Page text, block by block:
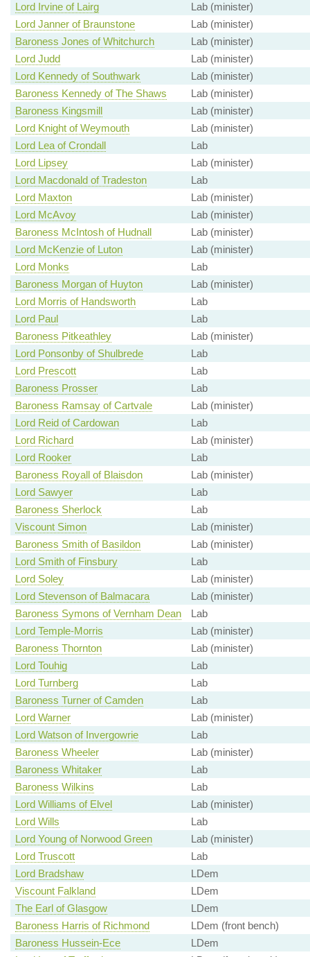
Lord Irvine of Lairg
Lab (minister)
Lord Janner of Braunstone
Lab (minister)
Baroness Jones of Whitchurch
Lab (minister)
Lord Judd
Lab (minister)
Lord Kennedy of Southwark
Lab (minister)
Baroness Kennedy of The Shaws
Lab (minister)
Baroness Kingsmill
Lab (minister)
Lord Knight of Weymouth
Lab (minister)
Lord Lea of Crondall
Lab
Lord Lipsey
Lab (minister)
Lord Macdonald of Tradeston
Lab
Lord Maxton
Lab (minister)
Lord McAvoy
Lab (minister)
Baroness McIntosh of Hudnall
Lab (minister)
Lord McKenzie of Luton
Lab (minister)
Lord Monks
Lab
Baroness Morgan of Huyton
Lab (minister)
Lord Morris of Handsworth
Lab
Lord Paul
Lab
Baroness Pitkeathley
Lab (minister)
Lord Ponsonby of Shulbrede
Lab
Lord Prescott
Lab
Baroness Prosser
Lab
Baroness Ramsay of Cartvale
Lab (minister)
Lord Reid of Cardowan
Lab
Lord Richard
Lab (minister)
Lord Rooker
Lab
Baroness Royall of Blaisdon
Lab (minister)
Lord Sawyer
Lab
Baroness Sherlock
Lab
Viscount Simon
Lab (minister)
Baroness Smith of Basildon
Lab (minister)
Lord Smith of Finsbury
Lab
Lord Soley
Lab (minister)
Lord Stevenson of Balmacara
Lab (minister)
Baroness Symons of Vernham Dean
Lab
Lord Temple-Morris
Lab (minister)
Baroness Thornton
Lab (minister)
Lord Touhig
Lab
Lord Turnberg
Lab
Baroness Turner of Camden
Lab
Lord Warner
Lab (minister)
Lord Watson of Invergowrie
Lab
Baroness Wheeler
Lab (minister)
Baroness Whitaker
Lab
Baroness Wilkins
Lab
Lord Williams of Elvel
Lab (minister)
Lord Wills
Lab
Lord Young of Norwood Green
Lab (minister)
Lord Truscott
Lab
Lord Bradshaw
LDem
Viscount Falkland
LDem
The Earl of Glasgow
LDem
Baroness Harris of Richmond
LDem (front bench)
Baroness Hussein-Ece
LDem